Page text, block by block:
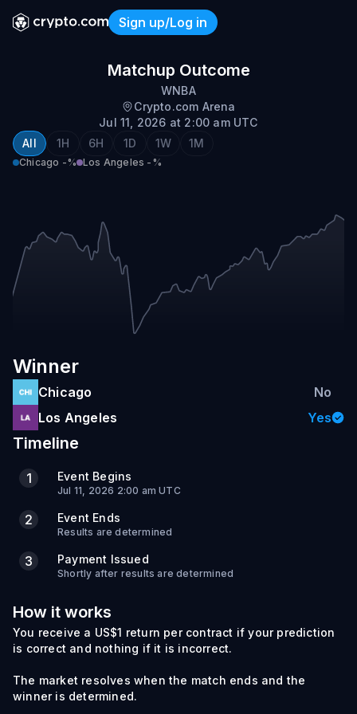
Sign up/Log in
Chicago @ Los Angeles
Matchup Outcome
WNBA
Crypto.com Arena
Jul 11, 2026 at 2:00 am UTC
All
1H 6H 1D 1W 1M
Chicago -% Los Angeles -%
Winner
Chicago
No
Los Angeles
Yes
Timeline
1 Event Begins
Jul 11, 2026 2:00 am UTC
2 Event Ends
Results are determined
3 Payment Issued
Shortly after results are determined
How it works
You receive a US$1 return per contract if your prediction
is correct and nothing if it is incorrect.
The market resolves when the match ends and the
winner is determined.